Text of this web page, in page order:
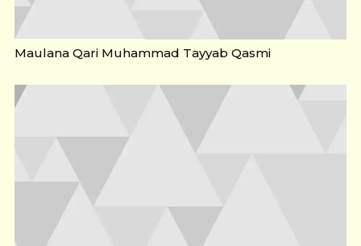
Maulana Qari Muhammad Tayyab Qasmi